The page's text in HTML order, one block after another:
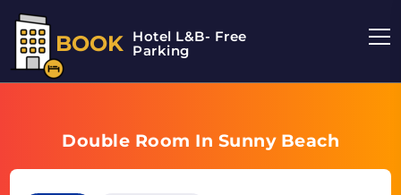
BOOK Hotel L&B- Free
Parking
Double Room In Sunny Beach